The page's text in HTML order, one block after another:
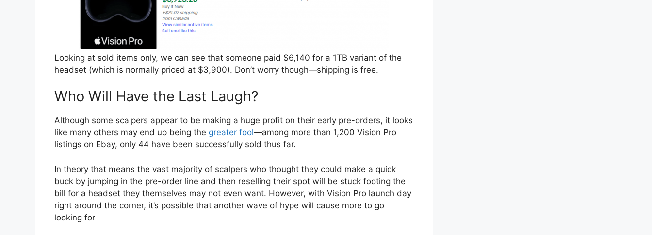
Looking at sold items only, we can see that someone paid $6,140 for a 1TB variant of the
headset (which is normally priced at $3,900). Don’t worry though—shipping is free.
Who Will Have the Last Laugh?
Although some scalpers appear to be making a huge profit on their early pre-orders, it looks
like many others may end up being the greater fool—among more than 1,200 Vision Pro
listings on Ebay, only 44 have been successfully sold thus far.
In theory that means the vast majority of scalpers who thought they could make a quick
buck by jumping in the pre-order line and then reselling their spot will be stuck footing the
bill for a headset they themselves may not even want. However, with Vision Pro launch day
right around the corner, it’s possible that another wave of hype will cause more to go
looking for